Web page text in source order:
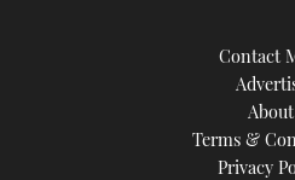
Contact
About
Terms &
Privacy